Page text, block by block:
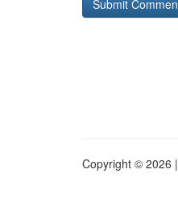
Copyright © 2026 |